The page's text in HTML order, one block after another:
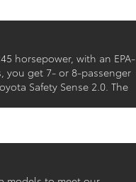
horsepower, with an EPA-
you get 7- or 8-passenger
Safety Sense 2.0. The